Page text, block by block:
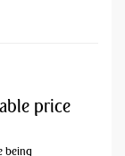
price
being